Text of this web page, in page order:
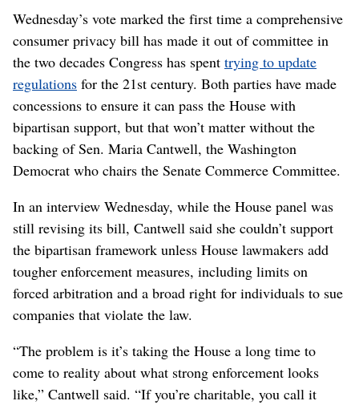
Wednesday’s vote marked the first time a comprehensive
consumer privacy bill has made it out of committee in
the two decades Congress has spent trying to update
regulations for the 21st century. Both parties have made
concessions to ensure it can pass the House with
bipartisan support, but that won’t matter without the
backing of Sen. Maria Cantwell, the Washington
Democrat who chairs the Senate Commerce Committee.
In an interview Wednesday, while the House panel was
still revising its bill, Cantwell said she couldn’t support
the bipartisan framework unless House lawmakers add
tougher enforcement measures, including limits on
forced arbitration and a broad right for individuals to sue
companies that violate the law.
“The problem is it’s taking the House a long time to
come to reality about what strong enforcement looks
like,” Cantwell said. “If you’re charitable, you call it